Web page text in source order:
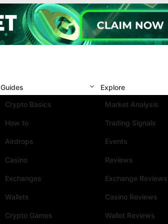
Guides
Crypto Basics
How to
Airdrops
Casino
Exchanges
Wallets
Crypto Games
Explore
Market Analysis
Trading Signals
Events
Reviews
Exchange Reviews
Casino Reviews
Wallet Reviews